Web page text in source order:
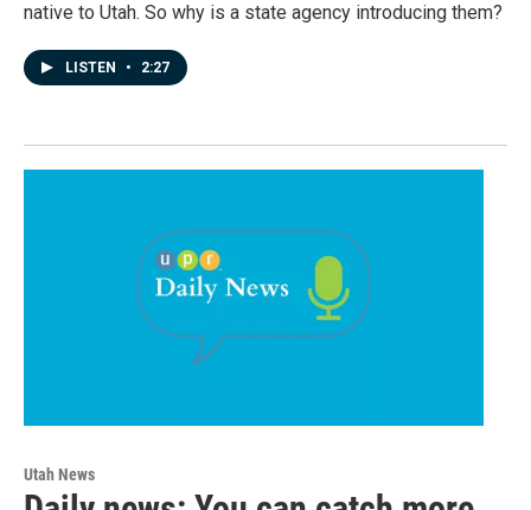
native to Utah. So why is a state agency introducing them?
LISTEN • 2:27
Utah News